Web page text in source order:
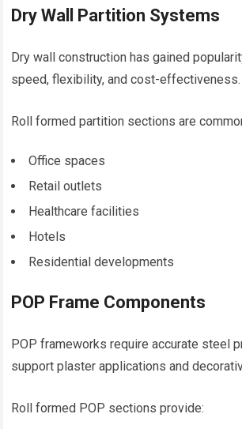
Dry Wall Partition Systems
Dry wall construction has gained
speed, flexibility, and cost-effectiveness.
Roll formed partition sections are
Office spaces
Retail outlets
Healthcare facilities
Hotels
Residential developments
POP Frame Components
POP frameworks require accurate steel
support plaster applications and
Roll formed POP sections provide: